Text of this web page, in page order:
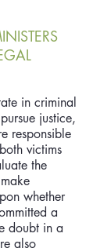
in criminal
justice,
responsible
victims
the
whether
a
doubt in a
also